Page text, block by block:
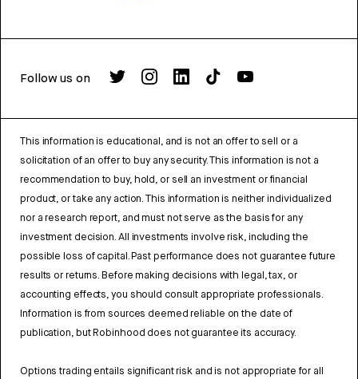
Follow us on
This information is educational, and is not an offer to sell or a
solicitation of an offer to buy any security. This information is not a
recommendation to buy, hold, or sell an investment or financial
product, or take any action. This information is neither individualized
nor a research report, and must not serve as the basis for any
investment decision. All investments involve risk, including the
possible loss of capital. Past performance does not guarantee future
results or returns. Before making decisions with legal, tax, or
accounting effects, you should consult appropriate professionals.
Information is from sources deemed reliable on the date of
publication, but Robinhood does not guarantee its accuracy.
Options trading entails significant risk and is not appropriate for all